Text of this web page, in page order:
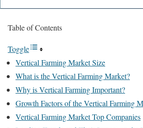
Table of Contents
Toggle
Vertical Farming Market Size
What is the Vertical Farming Market?
Why is Vertical Farming Important?
Growth Factors of the Vertical Farming
Vertical Farming Market Top Companies